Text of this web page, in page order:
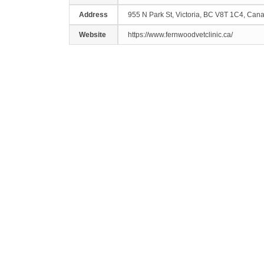
Address 955 N Park St, Victoria, BC V8T 1C4,
Website https://www.fernwoodvetclinic.ca/